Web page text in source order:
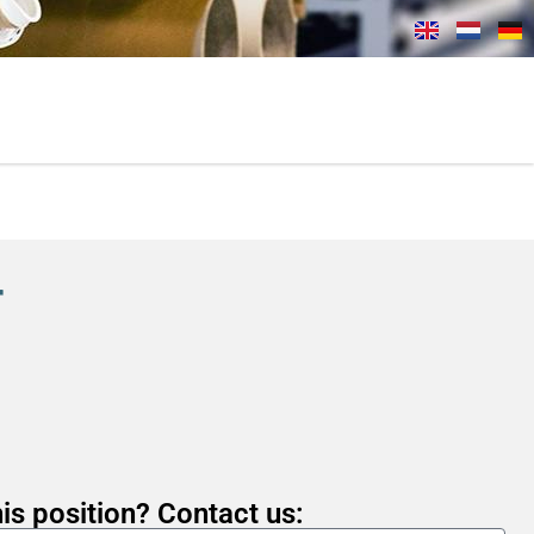
position? Contact us: